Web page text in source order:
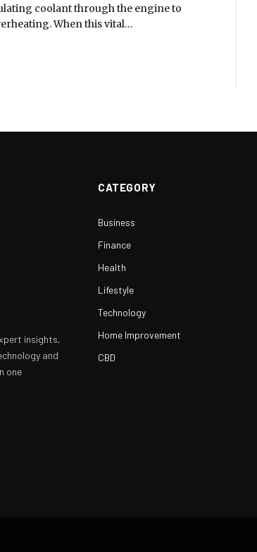
coolant through the engine to
When this vital…
insights,
and
one
CATEGORY
Business
Finance
Health
Lifestyle
Technology
Home Improvement
CBD